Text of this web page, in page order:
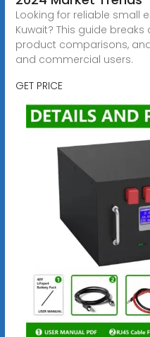
Looking for reliable small
Kuwait? This guide
product comparisons,
and commercial users.
GET PRICE